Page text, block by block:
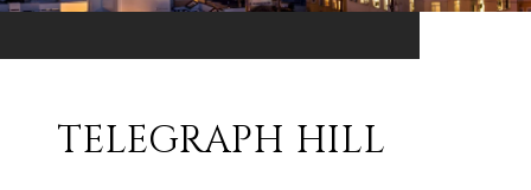
TELEGRAPH HILL